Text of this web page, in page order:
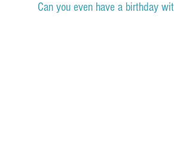
Can you even have a birthday